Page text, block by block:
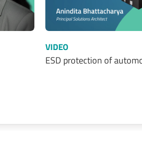
VIDEO
ESD protection of